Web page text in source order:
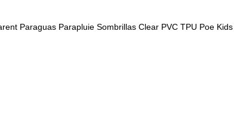
Paraguas Parapluie Sombrillas Clear PVC TPU Poe